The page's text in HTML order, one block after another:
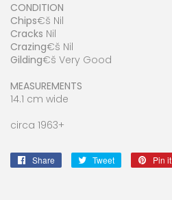
CONDITION
Chips€š Nil
Cracks Nil
Crazing€š Nil
Gilding€š Very Good
MEASUREMENTS
14.1 cm wide
circa 1963+
Share
Share
Tweet
Tweet
Pin it